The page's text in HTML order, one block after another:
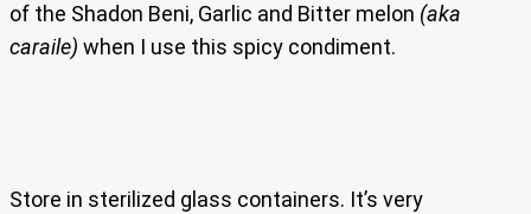
of the Shadon Beni, Garlic and Bitter melon (aka
caraile) when I use this spicy condiment.
Store in sterilized glass containers. It’s very